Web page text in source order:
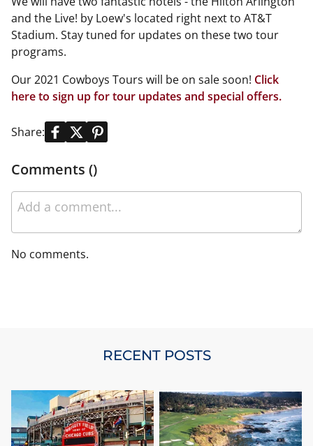
and the Live! by Loew's located right next to AT&T
Stadium. Stay tuned for updates on these two tour
programs.
Our 2021 Cowboys Tours will be on sale soon! Click
here to sign up for tour updates and special offers.
Share:
Comments ()
No comments.
RECENT POSTS